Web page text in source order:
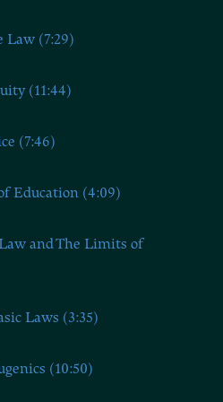
Law (7:29)
(11:44)
(7:46)
Education (4:09)
and The Limits of
Laws (3:35)
(10:50)